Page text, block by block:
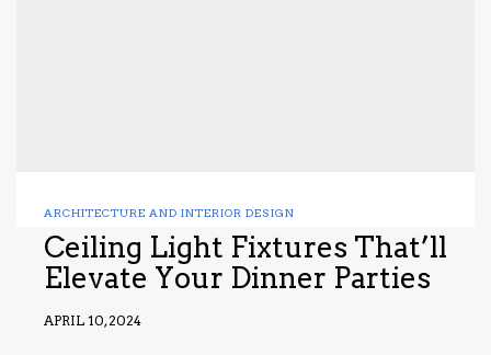
ARCHITECTURE AND INTERIOR DESIGN
Ceiling Light Fixtures That’ll
Elevate Your Dinner Parties
APRIL 10, 2024